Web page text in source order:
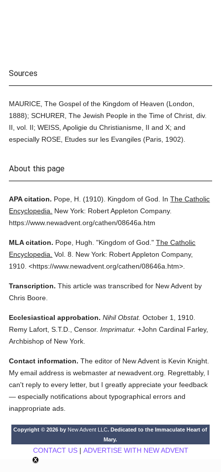
Sources
MAURICE, The Gospel of the Kingdom of Heaven (London,
1888); SCHURER, The Jewish People in the Time of Christ, div.
II, vol. II; WEISS, Apoligie du Christianisme, II and X; and
especially ROSE, Etudes sur les Evangiles (Paris, 1902).
About this page
APA citation. Pope, H. (1910). Kingdom of God. InThe Catholic
Encyclopedia.
New York: Robert Appleton Company.
https://www.newadvent.org/cathen/08646a.htm
MLA citation. Pope, Hugh. "Kingdom of God." The Catholic
Encyclopedia. Vol. 8.
New York: Robert Appleton Company,
1910. <https://www.newadvent.org/cathen/08646a.htm>.
Transcription. This article was transcribed for New Advent by
Chris Boore.
Ecclesiastical approbation. Nihil Obstat. October 1, 1910.
Remy Lafort, S.T.D., Censor. Imprimatur. +John Cardinal Farley,
Archbishop of New York.
Contact information. The editor of New Advent is Kevin Knight.
My email address is webmasteratnewadvent.org. Regrettably, I
can't reply to every letter, but I greatly appreciate your feedback
— especially notifications about typographical errors and
inappropriate ads.
Copyright © 2026 by New Advent LLC. Dedicated to the Immaculate Heart of
Mary.
CONTACT US| ADVERTISE WITH NEW ADVENT